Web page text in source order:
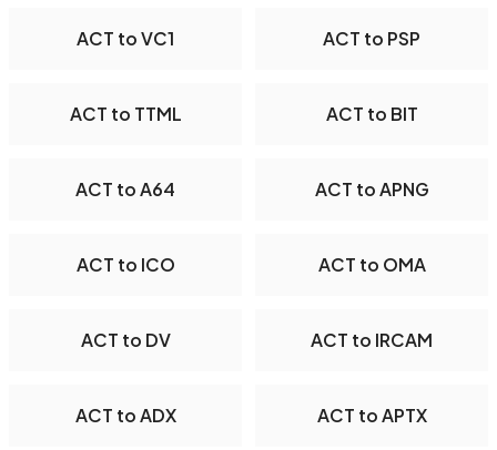
ACT to VC1 ACT to PSP
ACT to TTML ACT to BIT
ACT to A64 ACT to APNG
ACT to ICO ACT to OMA
ACT to DV ACT to IRCAM
ACT to ADX ACT to APTX